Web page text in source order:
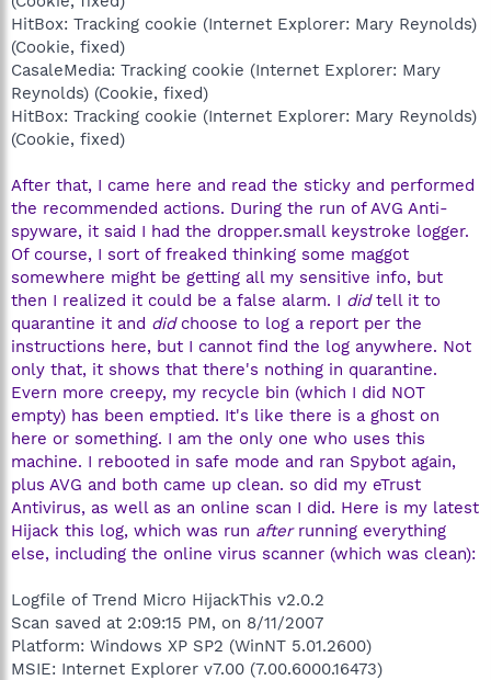
HitBox: Tracking cookie (Internet Explorer: Mary Reynolds)
(Cookie, fixed)
CasaleMedia: Tracking cookie (Internet Explorer: Mary
Reynolds) (Cookie, fixed)
HitBox: Tracking cookie (Internet Explorer: Mary Reynolds)
(Cookie, fixed)
After that, I came here and read the sticky and performed
the recommended actions. During the run of AVG Anti-
spyware, it said I had the dropper.small keystroke logger.
Of course, I sort of freaked thinking some maggot
somewhere might be getting all my sensitive info, but
then I realized it could be a false alarm. I didtell it to
quarantine it and didchoose to log a report per the
instructions here, but I cannot find the log anywhere. Not
only that, it shows that there's nothing in quarantine.
Evern more creepy, my recycle bin (which I did NOT
empty) has been emptied. It's like there is a ghost on
here or something. I am the only one who uses this
machine. I rebooted in safe mode and ran Spybot again,
plus AVG and both came up clean. so did my eTrust
Antivirus, as well as an online scan I did. Here is my latest
Hijack this log, which was run afterrunning everything
else, including the online virus scanner (which was clean):
Logfile of Trend Micro HijackThis v2.0.2
Scan saved at 2:09:15 PM, on 8/11/2007
Platform: Windows XP SP2 (WinNT 5.01.2600)
MSIE: Internet Explorer v7.00 (7.00.6000.16473)